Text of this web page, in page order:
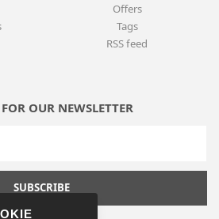
Offers
Tags
RSS feed
OUR NEWSLETTER
SUBSCRIBE